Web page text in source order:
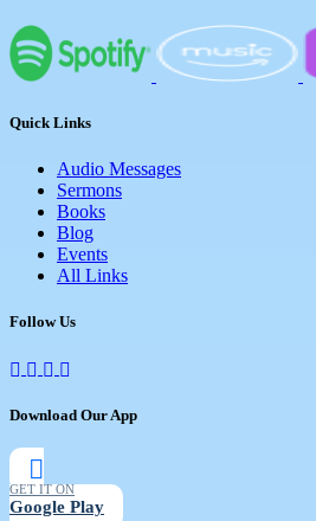
Quick Links
Audio Messages
Sermons
Books
Blog
Events
All Links
Follow Us
Download Our App
GET IT ON
Google Play